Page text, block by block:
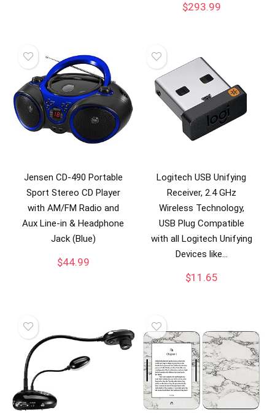
$293.99
Jensen CD-490 Portable
Sport Stereo CD Player
with AM/FM Radio and
Aux Line-in & Headphone
Jack (Blue)
$44.99
Logitech USB Unifying
Receiver, 2.4 GHz
Wireless Technology,
USB Plug Compatible
with all Logitech Unifying
Devices like…
$11.65